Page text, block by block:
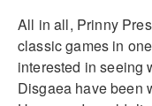
All in all, Prinny
classic games in
interested in seeing
Disgaea have been